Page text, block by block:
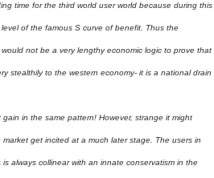
time for the third world user world because during this
of the famous S curve of benefit. Thus the
not be a very lengthy economic logic to prove that
stealthily to the western economy- it is a national drain
in the same pattern! However, strange it might
get incited at a much later stage. The users in
always collinear with an innate conservatism in the